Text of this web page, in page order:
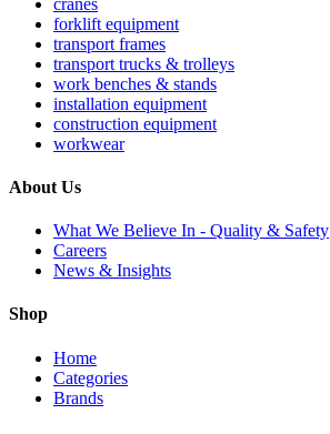
forklift equipment
transport frames
transport trucks & trolleys
work benches & stands
installation equipment
construction equipment
workwear
About Us
What We Believe In - Quality & Safety
Careers
News & Insights
Shop
Home
Categories
Brands